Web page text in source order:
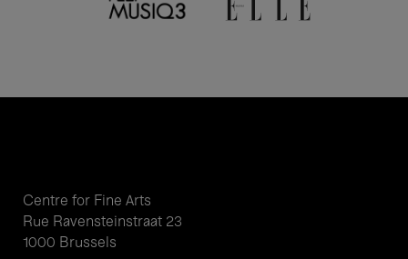
Centre for Fine Arts
Rue Ravensteinstraat 23
1000 Brussels